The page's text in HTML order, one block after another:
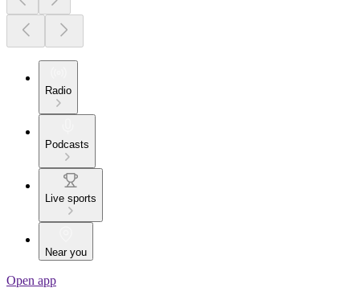
Radio
Podcasts
Live sports
Near you
Open app